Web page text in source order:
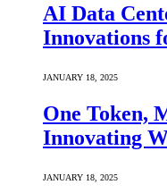
AI Data
Innovations
JANUARY 18, 2025
One Token,
Innovating
JANUARY 18, 2025